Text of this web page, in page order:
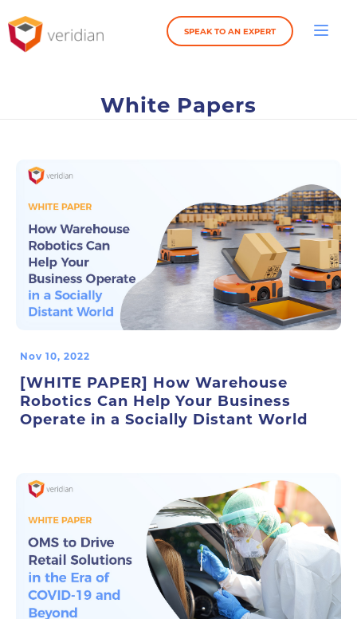
SPEAK TO AN EXPERT
White Papers
Nov 10, 2022
[WHITE PAPER] How Warehouse
Robotics Can Help Your Business
Operate in a Socially Distant World